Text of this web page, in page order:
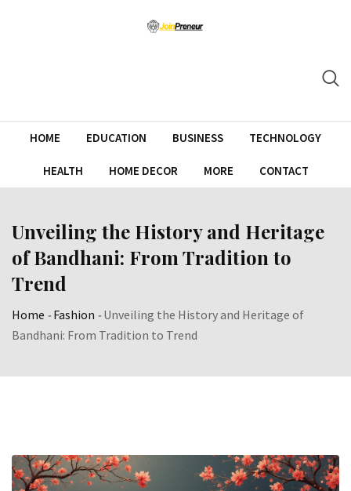
HOME EDUCATION BUSINESS TECHNOLOGY
HEALTH HOME DECOR MORE CONTACT
Unveiling the History and Heritage
of Bandhani: From Tradition to
Trend
Home -Fashion -Unveiling the History and Heritage of
Bandhani: From Tradition to Trend